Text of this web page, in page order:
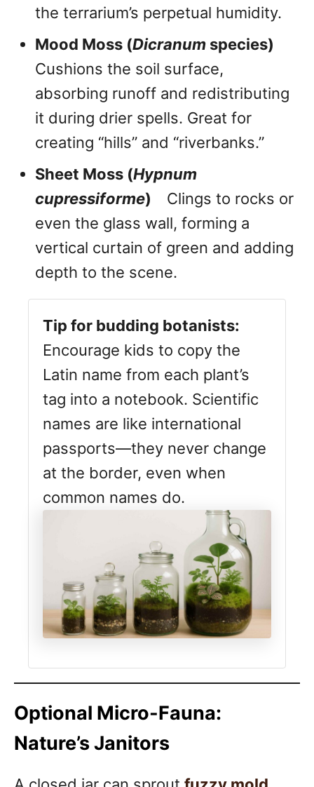
the terrarium’s perpetual humidity.
Mood Moss (Dicranum species)
Cushions the soil surface,
absorbing runoff and redistributing
it during drier spells. Great for
creating “hills” and “riverbanks.”
Sheet Moss (Hypnum
cupressiforme) Clings to rocks or
even the glass wall, forming a
vertical curtain of green and adding
depth to the scene.
Tip for budding botanists:
Encourage kids to copy the
Latin name from each plant’s
tag into a notebook. Scientific
names are like international
passports—they never change
at the border, even when
common names do.
Optional Micro-Fauna:
Nature’s Janitors